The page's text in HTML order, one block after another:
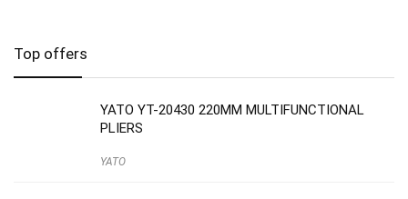
Top offers
YATO YT-20430 220MM MULTIFUNCTIONAL
PLIERS
YATO